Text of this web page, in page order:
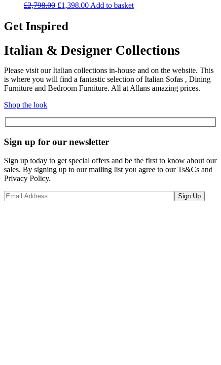
£2,798.00 Original
was:
£2,798.00.
£1,398.00Current
Add to basket
Get Inspired
Italian & Designer Collections
Please visit our Italian collections in-house and on the website. This
is where you will find a fantastic selection of Italian Sofas , Dining
Furniture and Bedroom Furniture. All at Allans amazing prices.
Shop the look
Sign up for our newsletter
Sign up today to get special offers and be the first to know about our
sales. By signing up to our mailing list you agree to our Ts&Cs and
Privacy Policy.